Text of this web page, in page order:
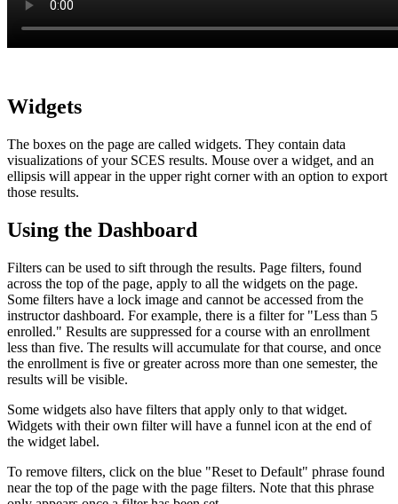
Widgets
The boxes on the page are called widgets. They contain data
visualizations of your SCES results. Mouse over a widget, and an
ellipsis will appear in the upper right corner with an option to export
those results.
Using the Dashboard
Filters can be used to sift through the results. Page filters, found
across the top of the page, apply to all the widgets on the page.
Some filters have a lock image and cannot be accessed from the
instructor dashboard. For example, there is a filter for "Less than 5
enrolled." Results are suppressed for a course with an enrollment
less than five. The results will accumulate for that course, and once
the enrollment is five or greater across more than one semester, the
results will be visible.
Some widgets also have filters that apply only to that widget.
Widgets with their own filter will have a funnel icon at the end of
the widget label.
To remove filters, click on the blue "Reset to Default" phrase found
near the top of the page with the page filters. Note that this phrase